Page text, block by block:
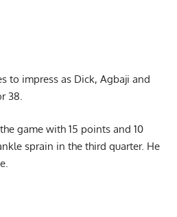
to impress as Dick, Agbaji and
38.
game with 15 points and 10
sprain in the third quarter. He